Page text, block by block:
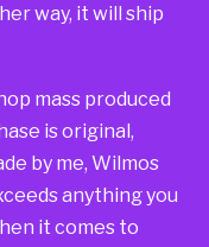
way, it will ship
mass produced
is original,
by me, Wilmos
anything you
it comes to